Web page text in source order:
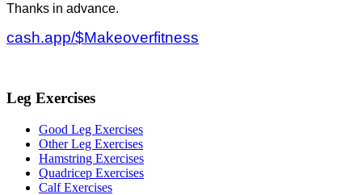
Thanks in advance.
cash.app/$Makeoverfitness
Leg Exercises
Good Leg Exercises
Other Leg Exercises
Hamstring Exercises
Quadricep Exercises
Calf Exercises